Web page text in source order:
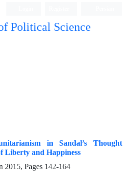
Political Science
in Sandal’s Thought
Liberty and Happiness
2015, Pages 142-164